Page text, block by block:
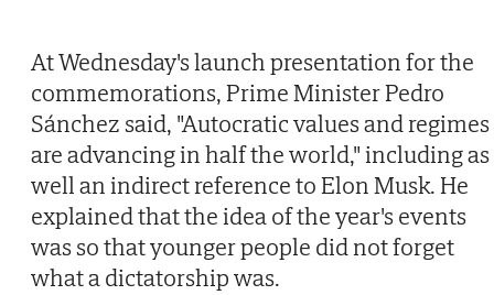
At Wednesday's launch presentation for the
commemorations, Prime Minister Pedro
Sánchez said, "Autocratic values and regimes
are advancing in half the world," including as
well an indirect reference to Elon Musk. He
explained that the idea of the year's events
was so that younger people did not forget
what a dictatorship was.